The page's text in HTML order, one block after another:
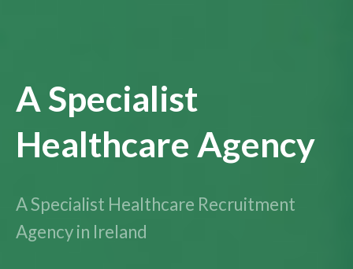
A Specialist
Healthcare Agency
A Specialist Healthcare Recruitment
Agency in Ireland